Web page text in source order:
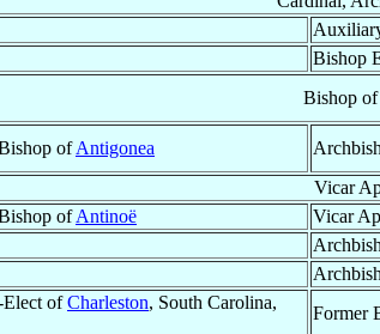
Bishop
Bishop of
ofAntigonea
Vicar
ofAntinoë Vicar
ofCharleston, South Carolina,
Former